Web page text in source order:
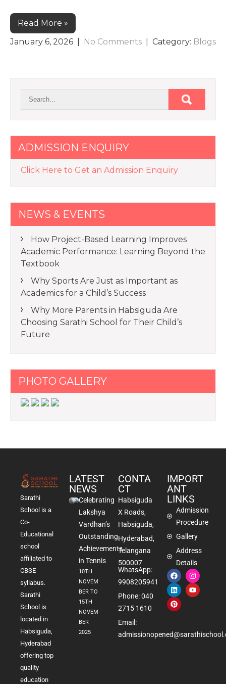
Read More »
January 6, 2026
No Comments | Category: Blogs
ADMISSION ENQUIRY
Click Here to Get an Admission Enquiry
NEWS & EVENTS
How Project-Based Learning Improves
Academic Performance: Learning Beyond the
Textbook
Why Sports Are Just as Important as
Academics for a Child’s Success
Why More Parents in Habsiguda Are
Choosing Sarathi School for Their Child’s
Future
PHOTO GALLERY
Sarathi
School is a
Co-
Educational
school
affiliated to
CBSE
syllabus.
Sarathi
School is
located in
Habsiguda,
Hyderabad
offering top
quality
education
LATEST
NEWS
Celebrating
Lakshya
Vardhan’s
Outstanding
Achievements
in Tennis
10TH
NOVEM
BER TO
15TH
NOVEM
BER
2025
CONTA
CT
Habsiguda
X Roads,
Habsiguda,
Hyderabad,
Telangana
500007
WhatsApp:
9908205941
Phone: 040
2715 1610
Email:
IMPORT
ANT
LINKS
Admission
Procedure
Gallery
Address
Details